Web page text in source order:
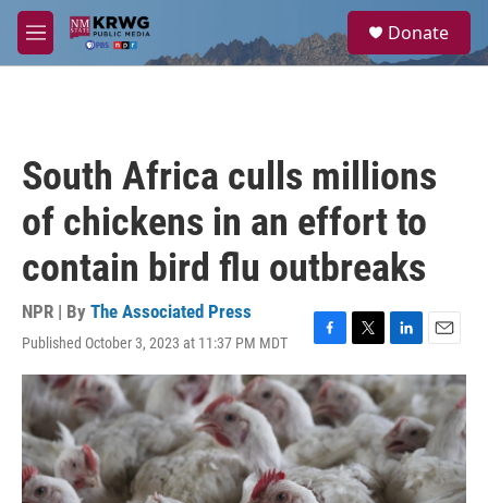
Skip to main content
M
e
a
Donate
South Africa culls millions
of chickens in an effort to
contain bird flu outbreaks
NPR | By The Associated Press
Published October 3, 2023 at 11:37 PM MDT
F
a
c
e
b
o
o
k
T
w
i
t
t
e
r
L
i
n
k
e
d
I
n
E
m
a
i
l